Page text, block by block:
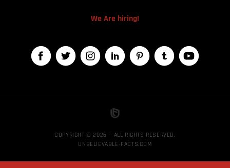
We Are hiring!
COPYRIGHT © 2026 — ALL RIGHTS RESERVED,
UNBELIEVABLE-FACTS.COM